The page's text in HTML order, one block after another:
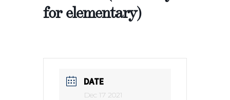
for elementary)
DATE
Dec 17 2021